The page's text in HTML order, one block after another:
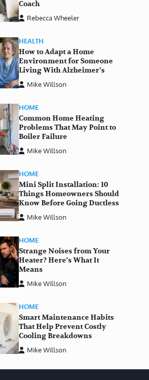
Coach
Rebecca Wheeler
HEALTH
How to Adapt a Home
Environment for Someone
Living With Alzheimer’s
Mike Willson
HOME
Common Home Heating
Problems That May Point to
Boiler Failure
Mike Willson
HOME
Mini Split Installation: 10
Things Homeowners Should
Know Before Going Ductless
Mike Willson
HOME
Strange Noises from Your
Heater? Here’s What It
Means
Mike Willson
HOME
Smart Maintenance Habits
That Help Prevent Costly
Cooling Breakdowns
Mike Willson